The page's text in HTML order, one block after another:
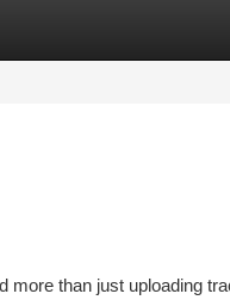
than just uploading